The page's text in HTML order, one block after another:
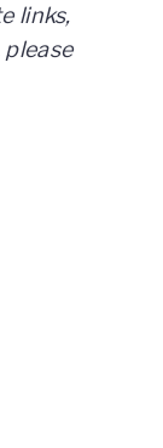
links,